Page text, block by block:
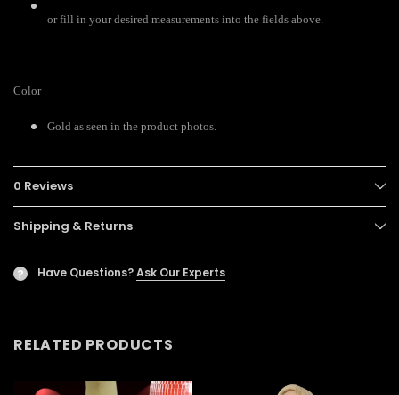
or fill in your desired measurements into the fields above.
Color
Gold as seen in the product photos.
0 Reviews
Shipping & Returns
? Have Questions?Ask Our Experts
RELATED PRODUCTS